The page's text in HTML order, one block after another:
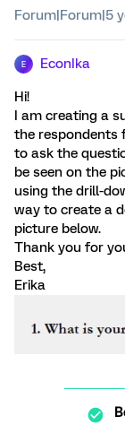
Forum|Forum|5
E EconIka
Hi!
I am creating a
the respondents
to ask the
be seen on the
using the drill-
way to create a
picture below.
Thank you for
Best,
Erika